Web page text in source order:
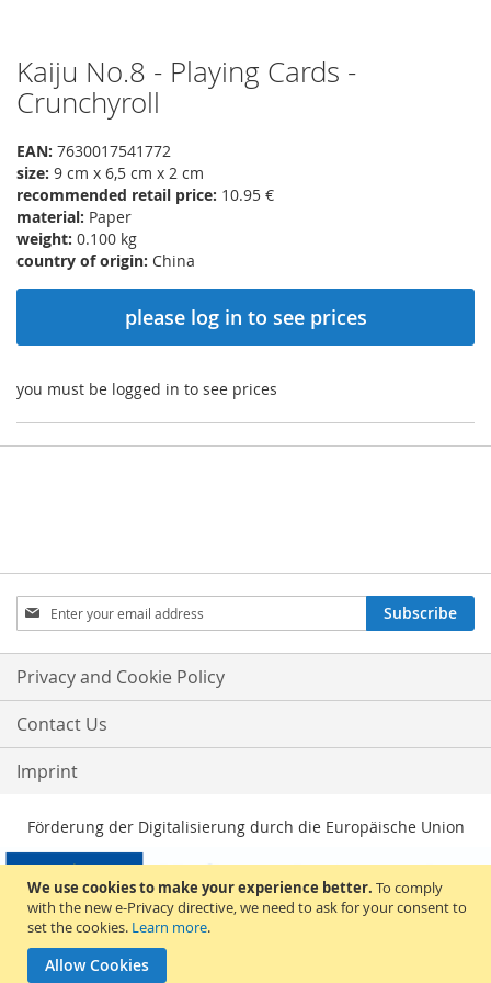
We use cookies to make your experience better. To comply
with the new e-Privacy directive, we need to ask for your consent to
set the cookies. Learn more.
Allow Cookies
Skip
to
the
of
the
images
gallery
Kaiju No.8 - Playing Cards -
Crunchyroll
EAN: 7630017541772
size: 9 cm x 6,5 cm x 2 cm
recommended retail price: 10.95 €
material: Paper
weight: 0.100 kg
country of origin: China
please log in to see prices
you must be logged in to see prices
Sign
Up
for
Our
Newsletter:
Subscribe
Privacy and Cookie Policy
Contact Us
Imprint
Förderung der Digitalisierung durch die Europäische Union